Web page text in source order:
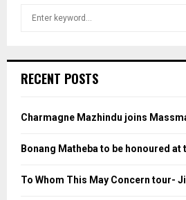
h
o
:
RECENT POSTS
Charmagne Mazhindu joins
Bonang Matheba to be honoured at
To Whom This May Concern tour-